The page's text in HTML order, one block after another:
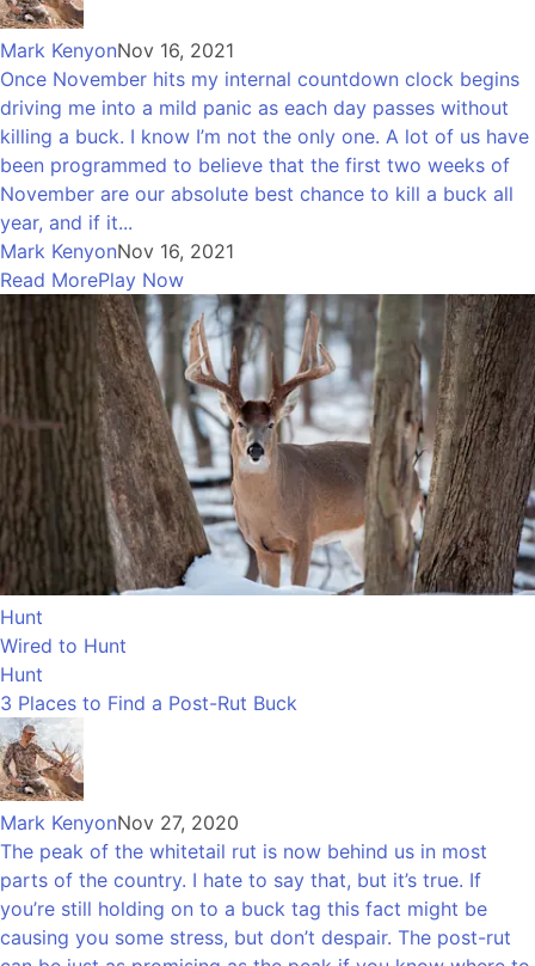
Mark KenyonNov 16, 2021
Once November hits my internal countdown clock begins
driving me into a mild panic as each day passes without
killing a buck. I know I’m not the only one. A lot of us have
been programmed to believe that the first two weeks of
November are our absolute best chance to kill a buck all
year, and if it...
Mark KenyonNov 16, 2021
Read MorePlay Now
Hunt
Wired to Hunt
Hunt
3 Places to Find a Post-Rut Buck
Mark KenyonNov 27, 2020
The peak of the whitetail rut is now behind us in most
parts of the country. I hate to say that, but it’s true. If
you’re still holding on to a buck tag this fact might be
causing you some stress, but don’t despair. The post-rut